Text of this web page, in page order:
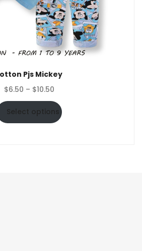
Pjs Mickey
$6.50 – $10.50
range:
$6.50
through
Select options